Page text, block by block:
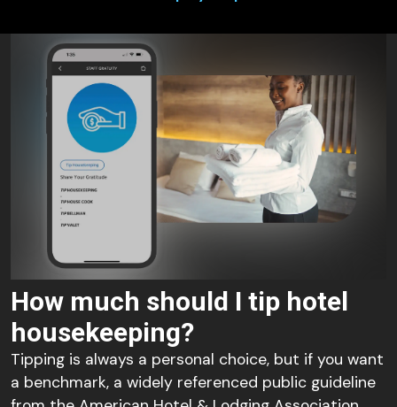
How much should I tip hotel
housekeeping?
Tipping is always a personal choice, but if you want
a benchmark, a widely referenced public guideline